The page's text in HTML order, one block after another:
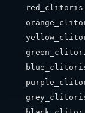
red_clitoris